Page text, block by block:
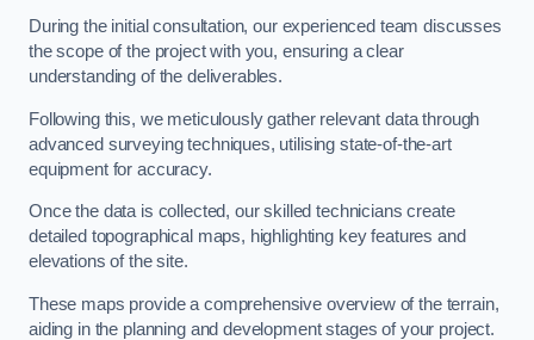
During the initial consultation, our experienced team discusses
the scope of the project with you, ensuring a clear
understanding of the deliverables.
Following this, we meticulously gather relevant data through
advanced surveying techniques, utilising state-of-the-art
equipment for accuracy.
Once the data is collected, our skilled technicians create
detailed topographical maps, highlighting key features and
elevations of the site.
These maps provide a comprehensive overview of the terrain,
aiding in the planning and development stages of your project.